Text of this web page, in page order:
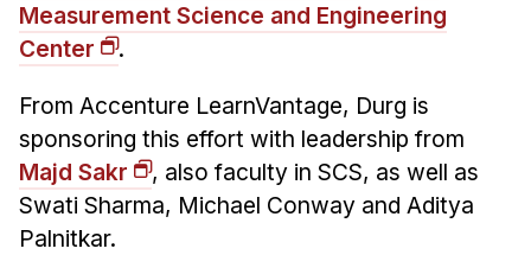
Measurement Science and Engineering
Center
.
From Accenture LearnVantage, Durg is
sponsoring this effort with leadership from
Majd Sakr
, also faculty in SCS, as well as
Swati Sharma, Michael Conway and Aditya
Palnitkar.